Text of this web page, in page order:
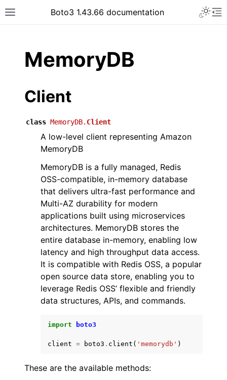
Toggle site navigation sidebar
Boto3 1.43.66 documentation
navigation of Code Examples
navigation of Available Services
MemoryDB
Client
class MemoryDB. Client
A low-level client representing Amazon
MemoryDB
MemoryDB is a fully managed, Redis
OSS-compatible, in-memory database
that delivers ultra-fast performance and
Multi-AZ durability for modern
applications built using microservices
architectures. MemoryDB stores the
entire database in-memory, enabling low
latency and high throughput data access.
It is compatible with Redis OSS, a popular
open source data store, enabling you to
leverage Redis OSS’ flexible and friendly
data structures, APIs, and commands.
import boto3
client = boto3 . client ( 'memorydb' )
These are the available methods: